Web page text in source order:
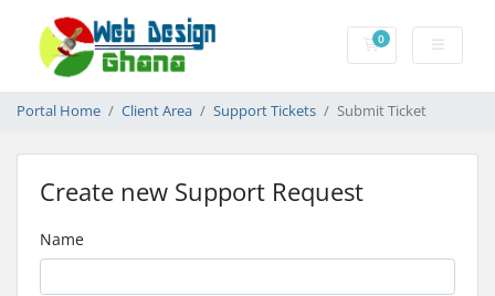
0Shopping Cart
Portal Home Client Area Support Tickets Submit Ticket
Create new Support Request
Name